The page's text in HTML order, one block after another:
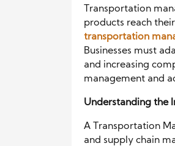
Transportation
products reach
transportation
Businesses must
and increasing
management and
Understanding the
A Transportation
and supply chain